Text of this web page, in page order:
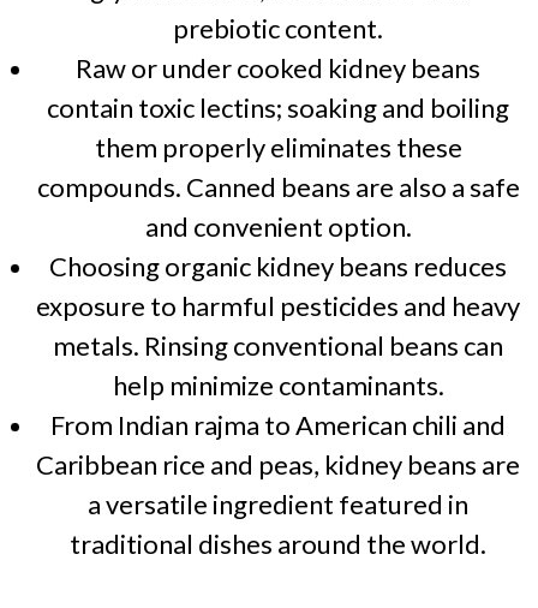
prebiotic content.
Raw or under cooked kidney beans
contain toxic lectins; soaking and boiling
them properly eliminates these
compounds. Canned beans are also a safe
and convenient option.
Choosing organic kidney beans reduces
exposure to harmful pesticides and heavy
metals. Rinsing conventional beans can
help minimize contaminants.
From Indian rajma to American chili and
Caribbean rice and peas, kidney beans are
a versatile ingredient featured in
traditional dishes around the world.